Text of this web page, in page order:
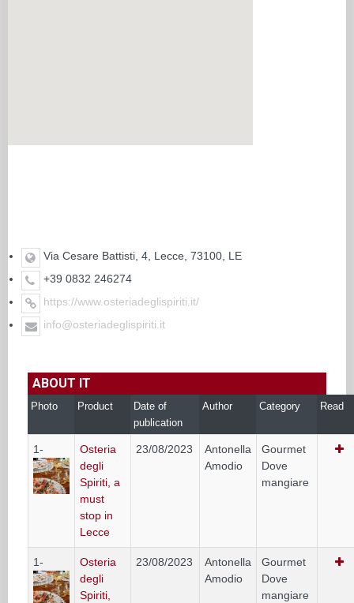
Via Cesare Battisti, 4, Lecce, 73100, LE
+39 0832 246274
https://www.osteriadeglispiriti.it/
info@osteriadeglispiriti.it
ABOUT IT
Photo Product
Date of
publication
Author Category Read
1-
Osteria
degli
Spiriti, a
must
stop in
Lecce
23/08/2023
Antonella
Amodio
Gourmet
Dove
mangiare
1-
Osteria
degli
Spiriti,
23/08/2023
Antonella
Amodio
Gourmet
Dove
mangiare